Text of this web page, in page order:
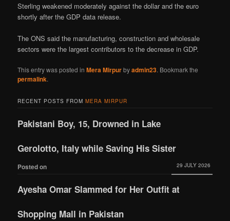
Sterling weakened moderately against the dollar and the euro
shortly after the GDP data release.
The ONS said the manufacturing, construction and wholesale
sectors were the largest contributors to the decrease in GDP.
This entry was posted inMera Mirpurbyadmin23. Bookmark the
permalink.
RECENT POSTS FROMMERA MIRPUR
Pakistani Boy, 15, Drowned in Lake
Gerolotto, Italy while Saving His Sister
Posted on 29 JULY 2026
Ayesha Omar Slammed for Her Outfit at
Shopping Mall in Pakistan